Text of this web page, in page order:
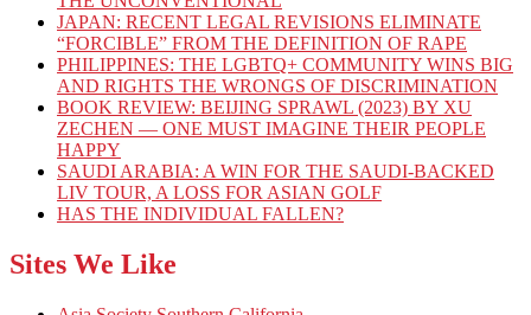
JAPAN: RECENT LEGAL REVISIONS ELIMINATE
“FORCIBLE” FROM THE DEFINITION OF RAPE
PHILIPPINES: THE LGBTQ+ COMMUNITY WINS BIG
AND RIGHTS THE WRONGS OF DISCRIMINATION
BOOK REVIEW: BEIJING SPRAWL (2023) BY XU
ZECHEN — ONE MUST IMAGINE THEIR PEOPLE
HAPPY
SAUDI ARABIA: A WIN FOR THE SAUDI-BACKED
LIV TOUR, A LOSS FOR ASIAN GOLF
HAS THE INDIVIDUAL FALLEN?
Sites We Like